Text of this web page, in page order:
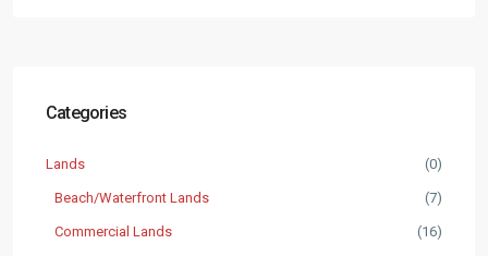
Categories
Lands (0)
Beach/Waterfront Lands (7)
Commercial Lands (16)